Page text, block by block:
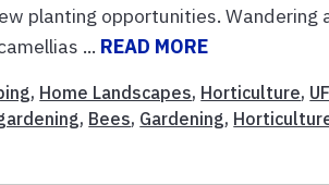
planting opportunities.
... READ MORE
, Home Landscapes, Horticulture,
, Bees, Gardening,